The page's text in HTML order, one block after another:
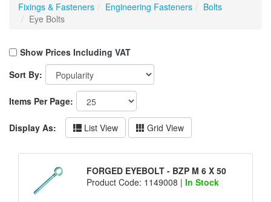
Fixings & Fasteners Engineering Fasteners
Bolts
Eye Bolts
Show Prices Including VAT
Sort By:
Items Per Page:
Display As: List View Grid View
FORGED EYEBOLT - BZP M 6 X 50
Product Code: 1149008 | In Stock